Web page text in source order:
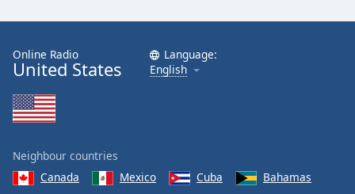
Online Radio
United States
Language:
English
Neighbour countries
Canada
Mexico Cuba
Bahamas